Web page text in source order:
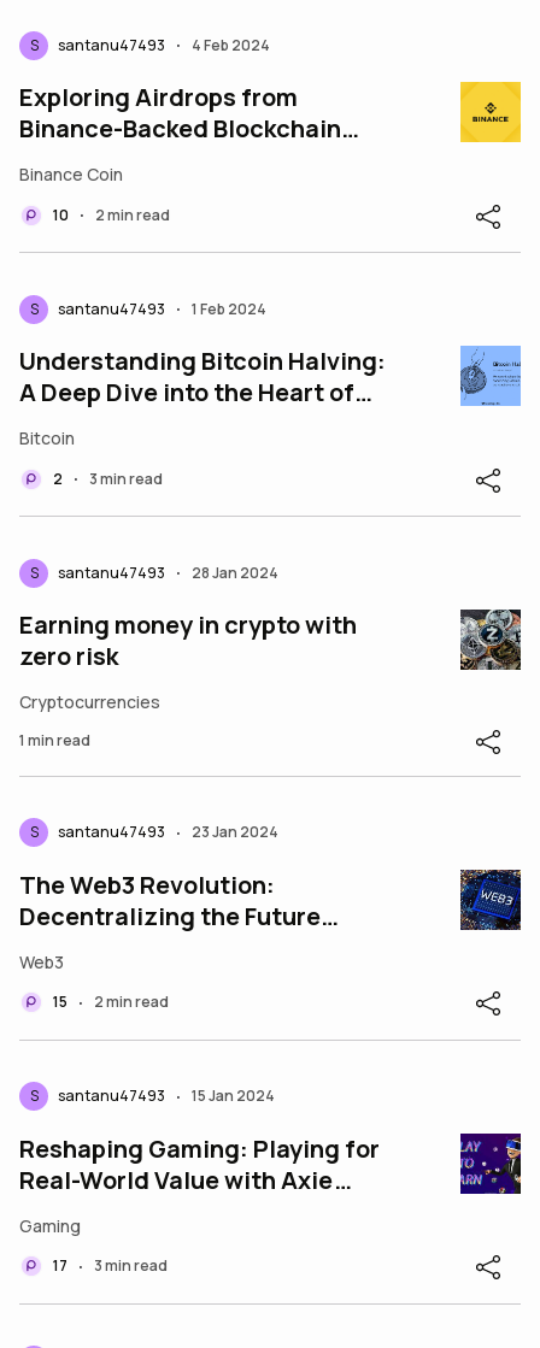
S santanu47493 • 4 Feb 2024
Exploring Airdrops from
Binance-Backed Blockchain
Binance Coin
10 • 2 min read
S santanu47493 • 1 Feb 2024
Understanding Bitcoin Halving:
A Deep Dive into the Heart of
Bitcoin
2 • 3 min read
S santanu47493 • 28 Jan 2024
Earning money in crypto with
zero risk
Cryptocurrencies
1 min read
S santanu47493 • 23 Jan 2024
The Web3 Revolution:
Decentralizing the Future
Web3
15 • 2 min read
S santanu47493 • 15 Jan 2024
Reshaping Gaming: Playing for
Real-World Value with Axie
Gaming
17 • 3 min read